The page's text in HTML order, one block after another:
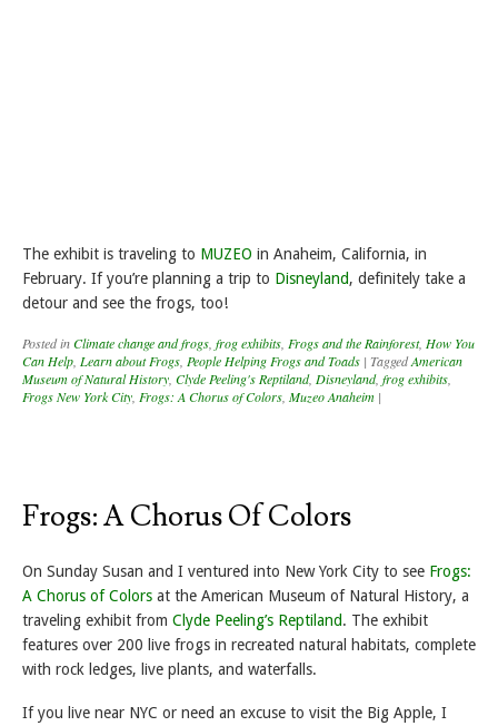
The exhibit is traveling to MUZEO in Anaheim, California, in
February. If you’re planning a trip to Disneyland, definitely take a
detour and see the frogs, too!
Posted inClimate change and frogs frog exhibits Frogs and the Rainforest, How You
Can Help Learn about Frogs People Helping Frogs and Toads | TaggedAmerican
Museum of Natural History Clyde Peeling's Reptiland, Disneyland, frog exhibits
Frogs New York City Frogs: A Chorus of Colors Muzeo Anaheim |
Frogs: A Chorus Of Colors
On Sunday Susan and I ventured into New York City to see Frogs:
A Chorus of Colors at the American Museum of Natural History, a
traveling exhibit from Clyde Peeling’s Reptiland. The exhibit
features over 200 live frogs in recreated natural habitats, complete
with rock ledges, live plants, and waterfalls.
If you live near NYC or need an excuse to visit the Big Apple, I